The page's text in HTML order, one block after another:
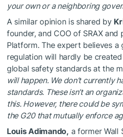
your own or a neighboring
A similar opinion is shared by
founder, and COO of SRAX and
Platform. The expert believes
regulation will hardly be
global safety standards at the
will happen. We don’t currently
standards. These isn’t an
this. However, there could be
the G20 that mutually enforce
Louis Adimando, a former Wall